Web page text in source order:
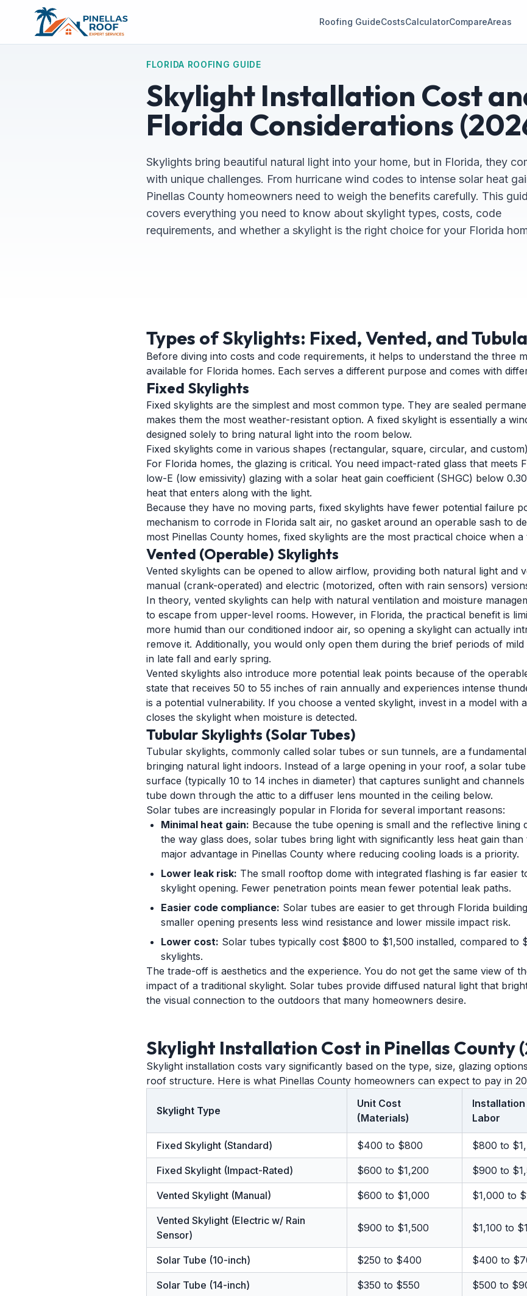
Roofing GuideCostsCalculatorCompareAreas
FLORIDA ROOFING GUIDE
Skylight Installation Cost
Florida Considerations
Skylights bring beautiful natural light into your home, but in Florida, they
with unique challenges. From hurricane wind codes to intense solar heat
Pinellas County homeowners need to weigh the benefits carefully. This
covers everything you need to know about skylight types, costs, code
requirements, and whether a skylight is the right choice for your Florida
Types of Skylights: Fixed, Vented, and
Before diving into costs and code requirements, it helps to understand the three
available for Florida homes. Each serves a different purpose and comes with
Fixed Skylights
Fixed skylights are the simplest and most common type. They are sealed
makes them the most weather-resistant option. A fixed skylight is essentially a
designed solely to bring natural light into the room below.
Fixed skylights come in various shapes (rectangular, square, circular, and
For Florida homes, the glazing is critical. You need impact-rated glass that meets
low-E (low emissivity) glazing with a solar heat gain coefficient (SHGC) below
heat that enters along with the light.
Because they have no moving parts, fixed skylights have fewer potential failure
mechanism to corrode in Florida salt air, no gasket around an operable sash to
most Pinellas County homes, fixed skylights are the most practical choice when a
Vented (Operable) Skylights
Vented skylights can be opened to allow airflow, providing both natural light and
manual (crank-operated) and electric (motorized, often with rain sensors)
In theory, vented skylights can help with natural ventilation and moisture
to escape from upper-level rooms. However, in Florida, the practical benefit is
more humid than our conditioned indoor air, so opening a skylight can actually
remove it. Additionally, you would only open them during the brief periods of
in late fall and early spring.
Vented skylights also introduce more potential leak points because of the
state that receives 50 to 55 inches of rain annually and experiences intense
is a potential vulnerability. If you choose a vented skylight, invest in a model with
closes the skylight when moisture is detected.
Tubular Skylights (Solar Tubes)
Tubular skylights, commonly called solar tubes or sun tunnels, are a
bringing natural light indoors. Instead of a large opening in your roof, a solar
surface (typically 10 to 14 inches in diameter) that captures sunlight and
tube down through the attic to a diffuser lens mounted in the ceiling below.
Solar tubes are increasingly popular in Florida for several important reasons:
Minimal heat gain: Because the tube opening is small and the reflective
the way glass does, solar tubes bring light with significantly less heat gain
major advantage in Pinellas County where reducing cooling loads is a priority.
Lower leak risk: The small rooftop dome with integrated flashing is far easier
skylight opening. Fewer penetration points mean fewer potential leak paths.
Easier code compliance: Solar tubes are easier to get through Florida
smaller opening presents less wind resistance and lower missile impact risk.
Lower cost: Solar tubes typically cost $800 to $1,500 installed, compared to
skylights.
The trade-off is aesthetics and the experience. You do not get the same view of
impact of a traditional skylight. Solar tubes provide diffused natural light that
the visual connection to the outdoors that many homeowners desire.
Skylight Installation Cost in Pinellas County
Skylight installation costs vary significantly based on the type, size, glazing
roof structure. Here is what Pinellas County homeowners can expect to pay in
Skylight Type
Unit Cost
(Materials)
Installation
Labor
Fixed Skylight (Standard) $400 to $800 $800 to
Fixed Skylight (Impact-Rated) $600 to $1,200 $900 to
Vented Skylight (Manual) $600 to $1,000 $1,000 to
Vented Skylight (Electric w/ Rain
Sensor)
$900 to $1,500 $1,100 to
Solar Tube (10-inch) $250 to $400 $400 to
Solar Tube (14-inch) $350 to $550 $500 to